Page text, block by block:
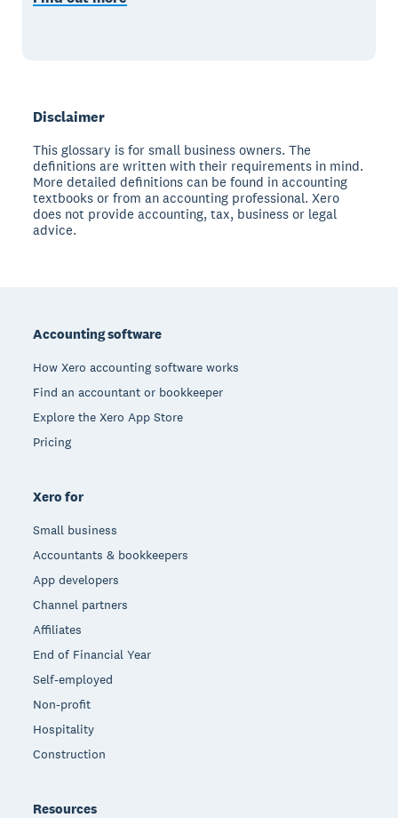
Disclaimer
This glossary is for small business owners. The
definitions are written with their requirements in mind.
More detailed definitions can be found in accounting
textbooks or from an accounting professional. Xero
does not provide accounting, tax, business or legal
advice.
Accounting software
How Xero accounting software works
Find an accountant or bookkeeper
Explore the Xero App Store
Pricing
Xero for
Small business
Accountants & bookkeepers
App developers
Channel partners
Affiliates
End of Financial Year
Self-employed
Non-profit
Hospitality
Construction
Resources